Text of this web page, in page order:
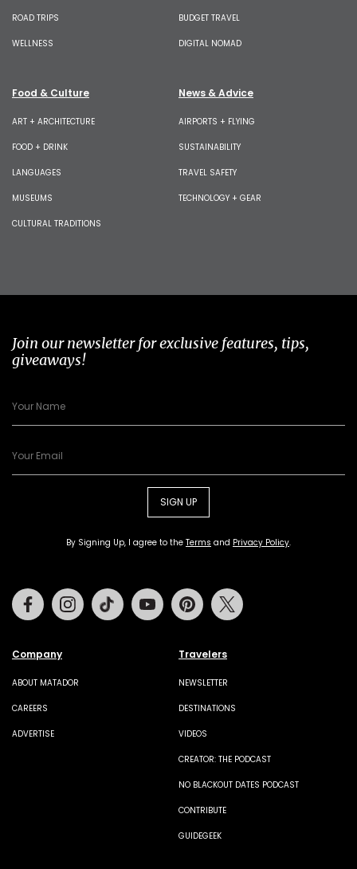
ROAD TRIPS
WELLNESS
BUDGET TRAVEL
DIGITAL NOMAD
Food & Culture
ART + ARCHITECTURE
FOOD + DRINK
LANGUAGES
MUSEUMS
CULTURAL TRADITIONS
News & Advice
AIRPORTS + FLYING
SUSTAINABILITY
TRAVEL SAFETY
TECHNOLOGY + GEAR
Join our newsletter for exclusive features, tips,
giveaways!
SIGN UP
By Signing Up, I agree to the Terms and Privacy Policy.
Company
ABOUT MATADOR
CAREERS
ADVERTISE
Travelers
NEWSLETTER
DESTINATIONS
VIDEOS
CREATOR: THE PODCAST
NO BLACKOUT DATES PODCAST
CONTRIBUTE
GUIDEGEEK
FacebookInstagramTiktok Youtube Pinterest